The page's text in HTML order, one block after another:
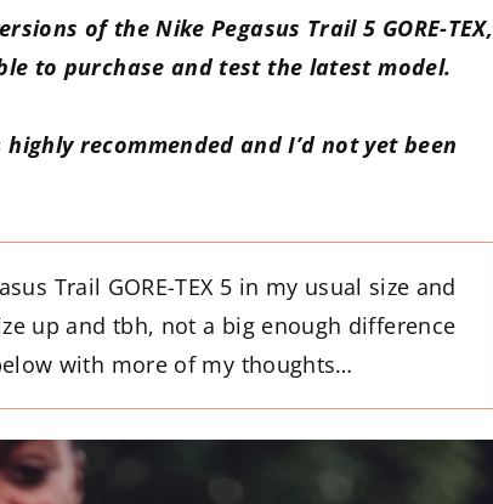
of the Nike Pegasus Trail 5 GORE-TEX,
to purchase and test the latest model.
recommended and I’d not yet been
Trail GORE-TEX 5 in my usual size and
up and tbh, not a big enough difference
with more of my thoughts…